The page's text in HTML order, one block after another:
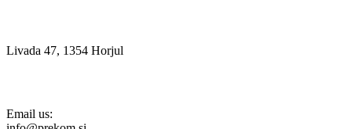
Livada 47, 1354 Horjul
Email us: